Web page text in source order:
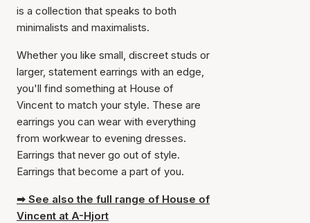
is a collection that speaks to both
minimalists and maximalists.
Whether you like small, discreet studs or
larger, statement earrings with an edge,
you'll find something at House of
Vincent to match your style. These are
earrings you can wear with everything
from workwear to evening dresses.
Earrings that never go out of style.
Earrings that become a part of you.
➡ See also the full range of House of
Vincent at A-Hjort